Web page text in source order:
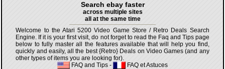
Search ebay faster
across multiple sites
all at the same time
Welcome to the Atari 5200 Video Game Store / Retro Deals Search
Engine. If it is your first visit, do not forget to read the Faq and Tips page
below to fully master all the features available that will help you find,
quickly and easily, all the best {Retro} Deals on Video Games (and any
other types of items you are looking for).
FAQ and Tips - FAQ et Astuces